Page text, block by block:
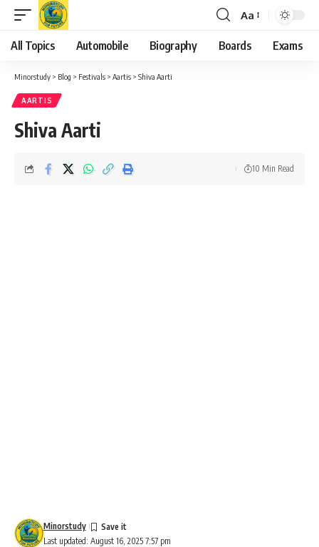
Font
Resizer
Aa
All Topics Automobile Biography Boards Exams
Minorstudy > Blog > Festivals > Aartis > Shiva Aarti
AARTIS
Shiva Aarti
Last updated: August 16, 2025 7:57 pm
Minorstudy
10 Min Read